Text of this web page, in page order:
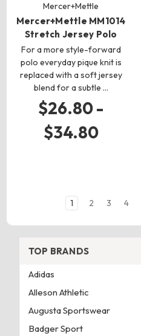
Mercer+Mettle
Mercer+Mettle MM1014
Stretch Jersey Polo
For a more style-forward
polo everyday pique knit is
replaced with a soft jersey
blend for a subtle …
$26.80 -
$34.80
1 2 3 4
TOP BRANDS
Adidas
Alleson Athletic
Augusta Sportswear
Badger Sport